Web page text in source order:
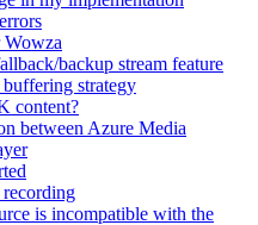
Wowza
backup stream feature
strategy
content?
between Azure Media
is incompatible with the